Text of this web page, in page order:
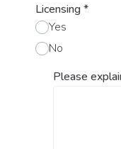
Licensing*
Yes
No
Please